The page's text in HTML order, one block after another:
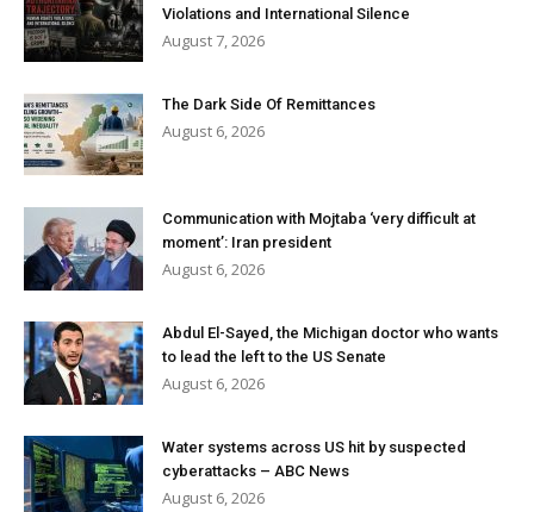
Violations and International Silence
August 7, 2026
The Dark Side Of Remittances
August 6, 2026
Communication with Mojtaba ‘very difficult at
moment’: Iran president
August 6, 2026
Abdul El-Sayed, the Michigan doctor who wants
to lead the left to the US Senate
August 6, 2026
Water systems across US hit by suspected
cyberattacks – ABC News
August 6, 2026